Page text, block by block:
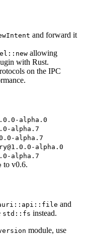
and forward it
allowing
with Rust.
on the IPC
alpha.0
alpha.7
alpha.7
alpha.0
alpha.7
to v0.6.
and
std::fs instead.
module, use